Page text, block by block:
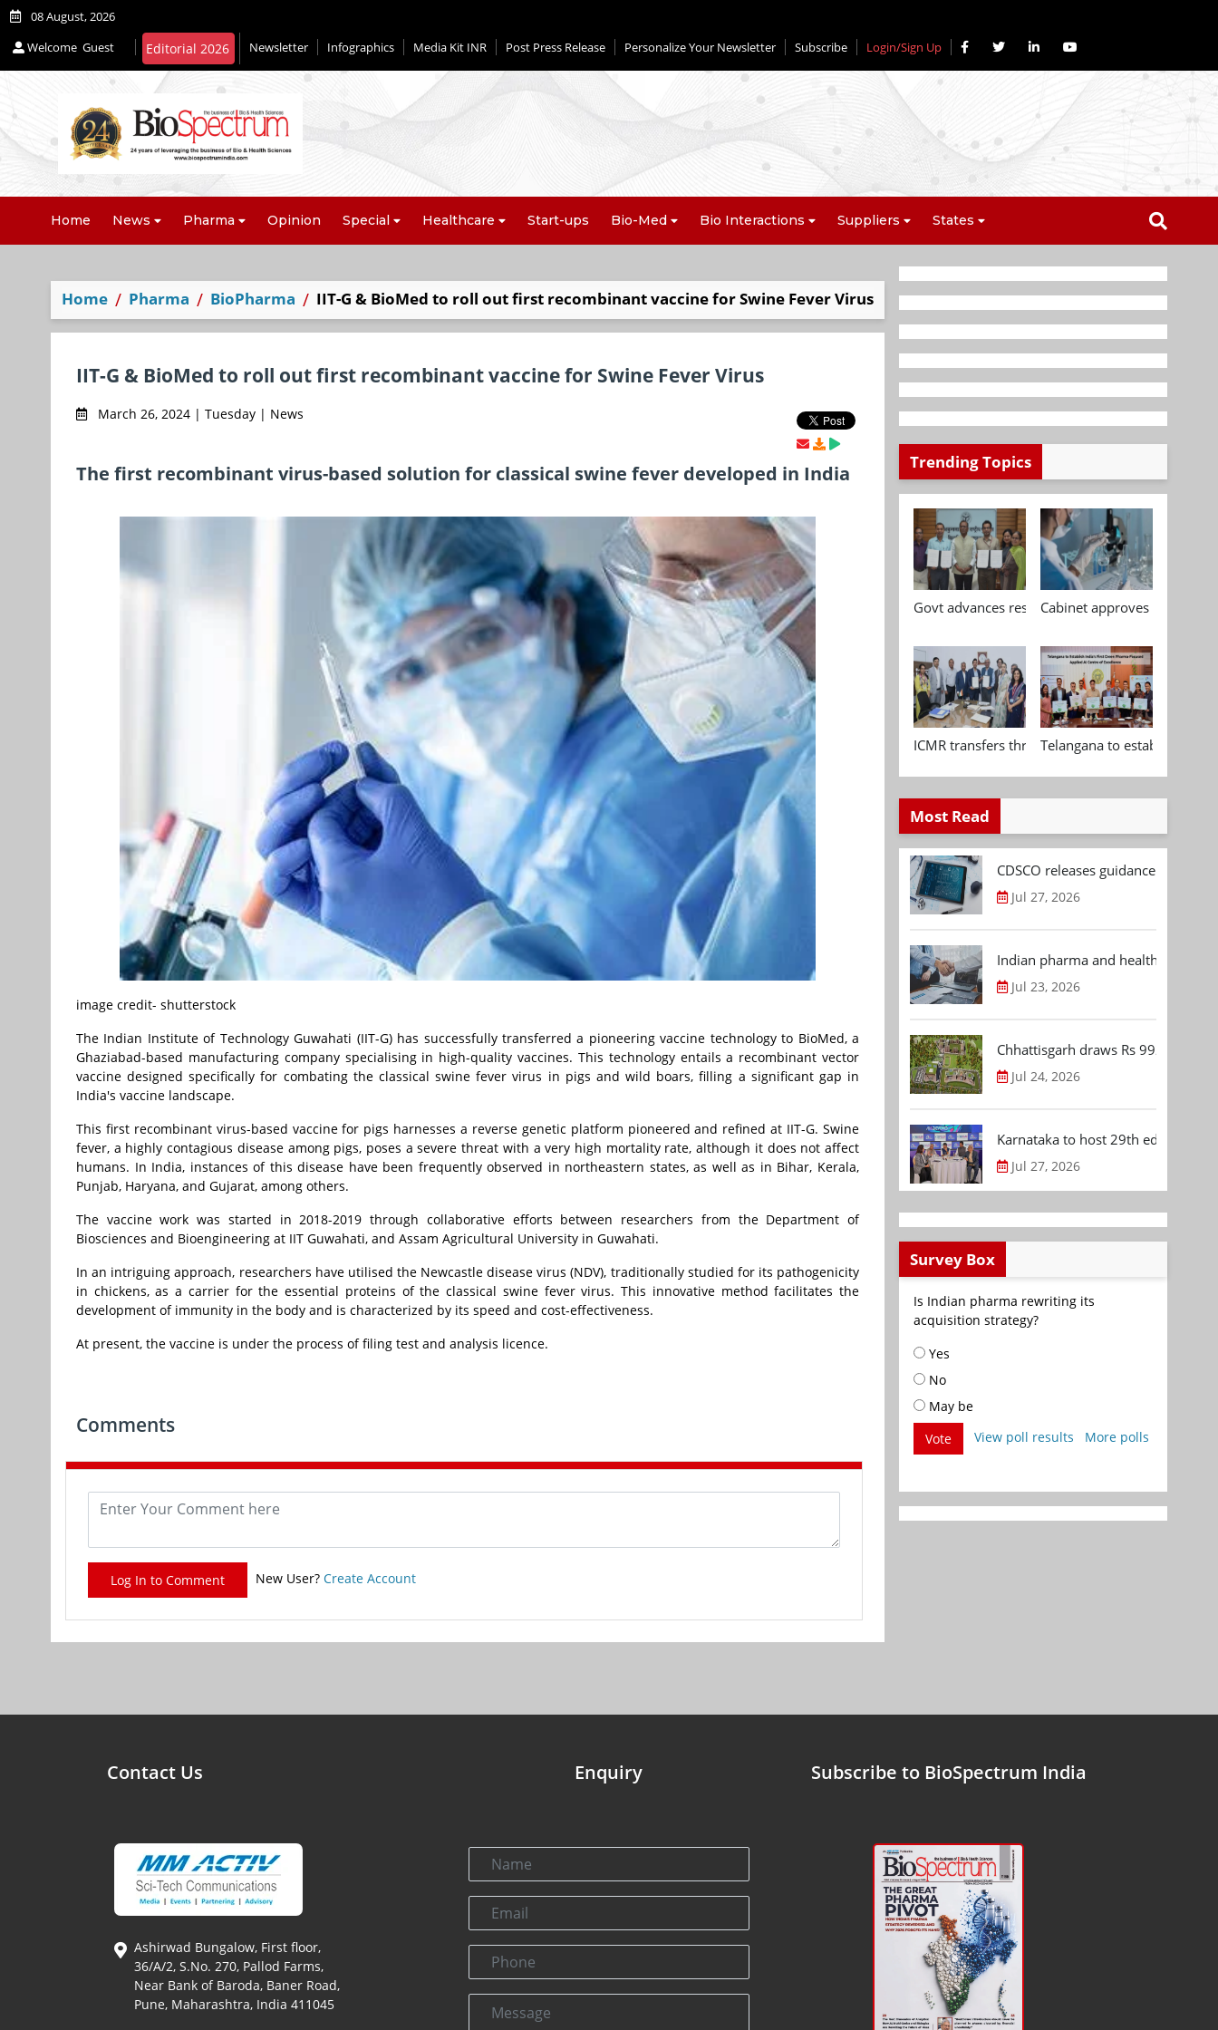
08 August, 2026
Welcome Guest Newsletter Infographics Media Kit INR Post Press Release Personalize Your Newsletter Subscribe Login/Sign Up
Home News Pharma Opinion Special Healthcare Start-ups Bio-Med Bio Interactions Suppliers States
Home Pharma BioPharma IIT-G & BioMed to roll out first recombinant vaccine for Swine Fever Virus
IIT-G & BioMed to roll out first recombinant vaccine for Swine Fever Virus
March 26, 2024 | Tuesday | News
The first recombinant virus-based solution for classical swine fever developed in India
image credit- shutterstock
The Indian Institute of Technology Guwahati (IIT-G) has successfully transferred a pioneering vaccine technology to BioMed, a
Ghaziabad-based manufacturing company specialising in high-quality vaccines. This technology entails a recombinant vector
vaccine designed specifically for combating the classical swine fever virus in pigs and wild boars, filling a significant gap in
India's vaccine landscape.
This first recombinant virus-based vaccine for pigs harnesses a reverse genetic platform pioneered and refined at IIT-G. Swine
fever, a highly contagious disease among pigs, poses a severe threat with a very high mortality rate, although it does not affect
humans. In India, instances of this disease have been frequently observed in northeastern states, as well as in Bihar, Kerala,
Punjab, Haryana, and Gujarat, among others.
The vaccine work was started in 2018-2019 through collaborative efforts between researchers from the Department of
Biosciences and Bioengineering at IIT Guwahati, and Assam Agricultural University in Guwahati.
In an intriguing approach, researchers have utilised the Newcastle disease virus (NDV), traditionally studied for its pathogenicity
in chickens, as a carrier for the essential proteins of the classical swine fever virus. This innovative method facilitates the
development of immunity in the body and is characterized by its speed and cost-effectiveness.
At present, the vaccine is under the process of filing test and analysis licence.
Comments
Log In to Comment New User? Create Account
Trending Topics
Govt advances research, standardisation and
Cabinet approves
ICMR transfers three indigenous biomedical
Telangana to establish
Most Read
CDSCO releases guidance
Jul 27, 2026
Indian pharma and healthcare
Jul 23, 2026
Chhattisgarh draws Rs 992.53 Cr
Jul 24, 2026
Karnataka to host 29th edition of
Jul 27, 2026
Survey Box
Is Indian pharma rewriting its
acquisition strategy?
Yes
No
May be
Vote
View poll results More polls
Contact Us
Ashirwad Bungalow, First floor,
36/A/2, S.No. 270, Pallod Farms,
Near Bank of Baroda, Baner Road,
Pune, Maharashtra, India 411045
Enquiry Subscribe to BioSpectrum India